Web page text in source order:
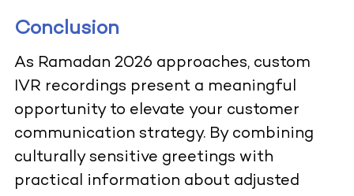
Conclusion
As Ramadan 2026 approaches, custom
IVR recordings present a meaningful
opportunity to elevate your customer
communication strategy. By combining
culturally sensitive greetings with
practical information about adjusted